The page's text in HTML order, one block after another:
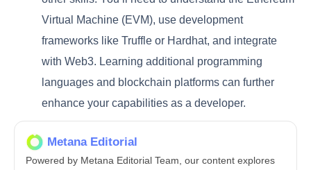
Virtual Machine (EVM), use development
frameworks like Truffle or Hardhat, and integrate
with Web3. Learning additional programming
languages and blockchain platforms can further
enhance your capabilities as a developer.
Metana Editorial
Powered by Metana Editorial Team, our content explores